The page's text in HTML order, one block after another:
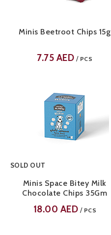
Minis Beetroot Chips 15g
7.75 AED / PCS
SOLD OUT
Minis Space Bitey Milk
Chocolate Chips 35Gm
18.00 AED / PCS